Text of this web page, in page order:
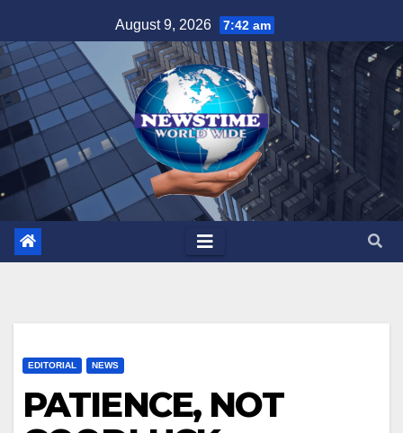
to
content
August 9, 2026 7:42 am
EDITORIAL NEWS
PATIENCE, NOT